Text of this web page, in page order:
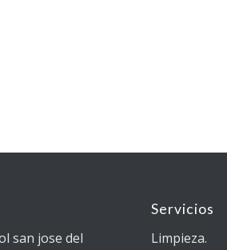
san jose del
Servicios
Limpieza.